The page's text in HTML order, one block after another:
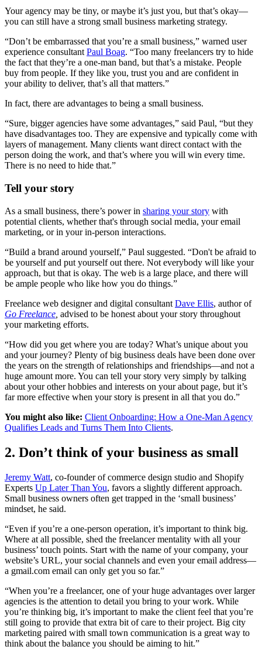
Your agency may be tiny, or maybe it’s just you, but that’s okay—
you can still have a strong small business marketing strategy.
“Don’t be embarrassed that you’re a small business,” warned user
experience consultantPaul Boag. “Too many freelancers try to hide
the fact that they’re a one-man band, but that’s a mistake. People
buy from people. If they like you, trust you and are confident in
your ability to deliver, that’s all that matters.”
In fact, there are advantages to being a small business.
“Sure, bigger agencies have some advantages,” said Paul, “but they
have disadvantages too. They are expensive and typically come with
layers of management. Many clients want direct contact with the
person doing the work, and that’s where you will win every time.
There is no need to hide that.”
Tell your story
As a small business, there’s power in sharing your story with
potential clients, whether that's through social media, your email
marketing, or in your in-person interactions.
“Build a brand around yourself,” Paul suggested. “Don't be afraid to
be yourself and put yourself out there. Not everybody will like your
approach, but that is okay. The web is a large place, and there will
be ample people who like how you do things.”
Freelance web designer and digital consultant Dave Ellis, author of
Go Freelance advised to be honest about your story throughout
your marketing efforts.
“How did you get where you are today? What’s unique about you
and your journey? Plenty of big business deals have been done over
the years on the strength of relationships and friendships—and not a
huge amount more. You can tell your story very simply by talking
about your other hobbies and interests on your about page, but it’s
far more effective when your story is present in all that you do.”
You might also like: Client Onboarding: How a One-Man Agency
Qualifies Leads and Turns Them Into Clients.
2. Don’t think of your business as small
Jeremy Watt, co-founder of commerce design studio and Shopify
Experts Up Later Than You, favors a slightly different approach.
Small business owners often get trapped in the ‘small business’
mindset, he said.
“Even if you’re a one-person operation, it’s important to think big.
Where at all possible, shed the freelancer mentality with all your
business’ touch points. Start with the name of your company, your
website’s URL, your social channels and even your email address—
a gmail.com email can only get you so far.”
“When you’re a freelancer, one of your huge advantages over larger
agencies is the attention to detail you bring to your work. While
you’re thinking big, it’s important to make the client feel that you’re
still going to provide that extra bit of care to their project. Big city
marketing paired with small town communication is a great way to
think about the balance you should be aiming to hit.”